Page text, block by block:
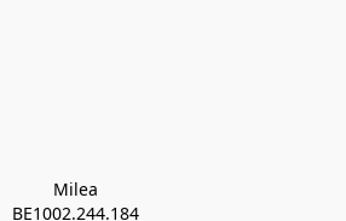
Milea
BE1002.244.184